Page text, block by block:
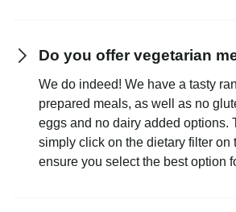
Do you offer vegetarian
We do indeed! We have a tasty
prepared meals, as well as no
eggs and no dairy added options.
simply click on the dietary filter on
ensure you select the best option